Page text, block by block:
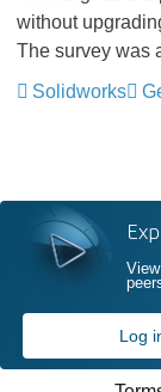
without
The survey was
Solidworks
Log